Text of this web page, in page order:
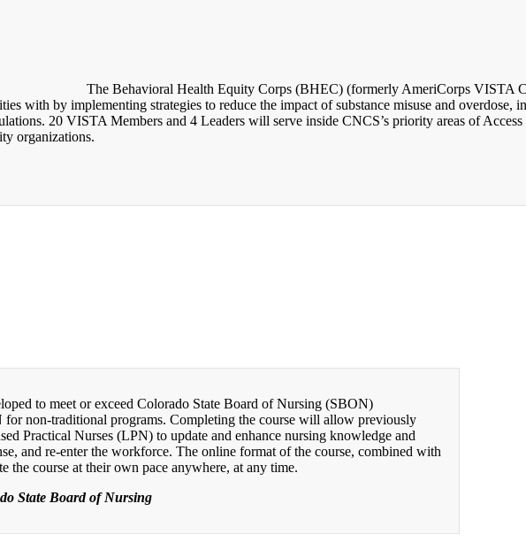
The Behavioral Health Equity Corps (BHEC) (formerly AmeriCorps VISTA
with by implementing strategies to reduce the impact of substance misuse and overdose,
20 VISTA Members and 4 Leaders will serve inside CNCS’s priority areas of
organizations.
to meet or exceed Colorado State Board of Nursing (SBON)
for non-traditional programs. Completing the course will allow previously
Practical Nurses (LPN) to update and enhance nursing knowledge and
and re-enter the workforce. The online format of the course, combined with
the course at their own pace anywhere, at any time.
State Board of Nursing